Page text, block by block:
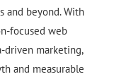
and beyond. With
focused web
driven marketing,
and measurable